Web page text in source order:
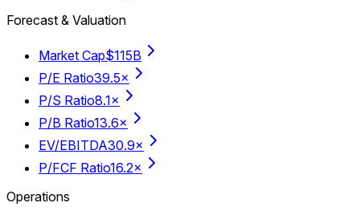
Forecast & Valuation
Market Cap$115B
P/E Ratio39.5×
P/S Ratio8.1×
P/B Ratio13.6×
EV/EBITDA30.9×
P/FCF Ratio16.2×
Operations